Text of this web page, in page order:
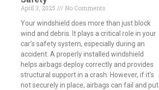
April 3, 2025
No Comments
Your windshield does more than just block
wind and debris. It plays a critical role in your
car’s safety system, especially during an
accident. A properly installed windshield
helps airbags deploy correctly and provides
structural support in a crash. However, if it’s
not securely in place, airbags can fail and put